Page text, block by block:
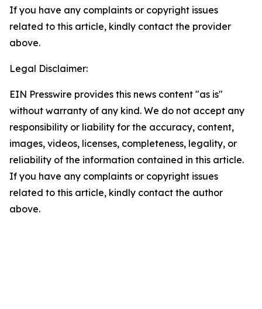
If you have any complaints or copyright issues
related to this article, kindly contact the provider
above.
Legal Disclaimer:
EIN Presswire provides this news content "as is"
without warranty of any kind. We do not accept any
responsibility or liability for the accuracy, content,
images, videos, licenses, completeness, legality, or
reliability of the information contained in this article.
If you have any complaints or copyright issues
related to this article, kindly contact the author
above.